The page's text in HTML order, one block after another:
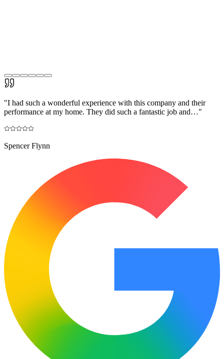
"I had such a wonderful experience with this company and their
performance at my home. They did such a fantastic job and…"
Spencer Flynn